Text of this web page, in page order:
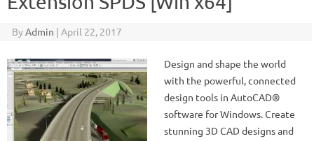
ByAdmin | April 22, 2017
Design and shape the world
with the powerful, connected
design tools in AutoCAD®
software for Windows. Create
stunning 3D CAD designs and